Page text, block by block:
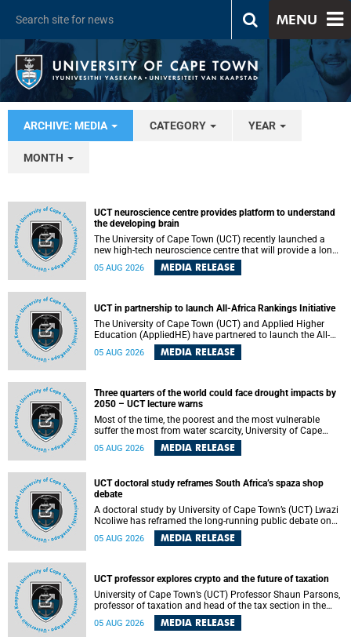
MENU
ARCHIVE: MEDIA CATEGORY YEAR
MONTH
UCT neuroscience centre provides platform to understand
the developing brain
The University of Cape Town (UCT) recently launched a
new high-tech neuroscience centre that will provide a long-
term platform to better understand the developing brain,
and improve the diagnosis and treatment of acute brain
of making a positive difference in the lives of children.
05 AUG 2026 MEDIA RELEASE
UCT in partnership to launch All-Africa Rankings Initiative
The University of Cape Town (UCT) and Applied Higher
Education (AppliedHE) have partnered to launch the All-
Africa Rankings Initiative, a continental collaboration that
will bring together universities and higher education
05 AUG 2026 MEDIA RELEASE
Three quarters of the world could face drought impacts by
2050 – UCT lecture warns
Most of the time, the poorest and the most vulnerable
suffer the most from water scarcity, University of Cape
Town’s (UCT) Professor Djiby Thiam, director of the Water
and Production Economics Research Unit at the Faculty of
05 AUG 2026 MEDIA RELEASE
UCT doctoral study reframes South Africa’s spaza shop
debate
A doctoral study by University of Cape Town’s (UCT) Lwazi
Ncoliwe has reframed the long-running public debate on
township spaza shops. Rather than treating the sector as a
story of foreign takeover or state failure, the study argues
among owners, between owners and customers, and
between traders and institutions meant to support them.
05 AUG 2026 MEDIA RELEASE
UCT professor explores crypto and the future of taxation
University of Cape Town’s (UCT) Professor Shaun Parsons,
professor of taxation and head of the tax section in the
College of Accounting , will present his inaugural lecture,
"Technology and challenges to tax norms in the 21st
05 AUG 2026 MEDIA RELEASE